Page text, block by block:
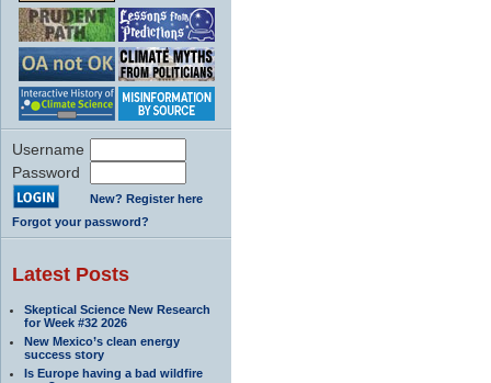
Username
Password
New? Register here
Forgot your password?
Latest Posts
Skeptical Science New Research
for Week #32 2026
New Mexico’s clean energy
success story
Is Europe having a bad wildfire